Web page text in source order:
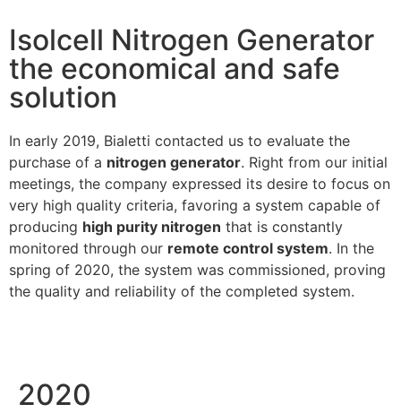
Isolcell Nitrogen Generator
the economical and safe
solution
In early 2019, Bialetti contacted us to evaluate the
purchase of a nitrogen generator. Right from our initial
meetings, the company expressed its desire to focus on
very high quality criteria, favoring a system capable of
producing high purity nitrogen that is constantly
monitored through our remote control system. In the
spring of 2020, the system was commissioned, proving
the quality and reliability of the completed system.
2020